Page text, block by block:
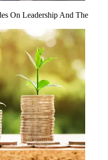
On Leadership And The